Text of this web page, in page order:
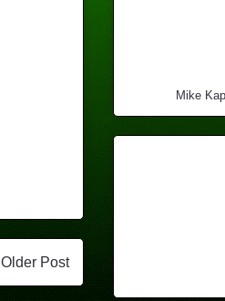
Older Post
Mike